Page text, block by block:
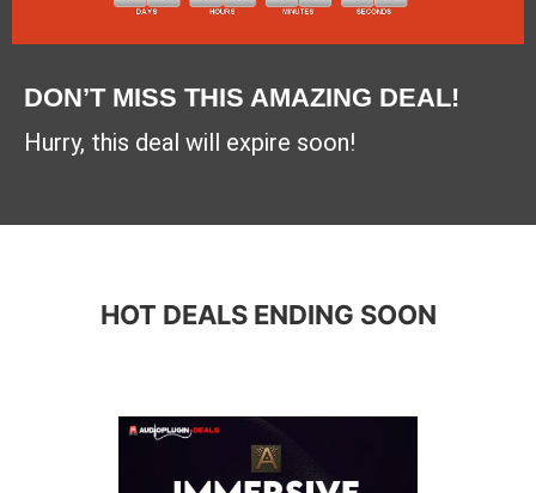
DON’T MISS THIS AMAZING DEAL!
Hurry, this deal will expire soon!
HOT DEALS ENDING SOON